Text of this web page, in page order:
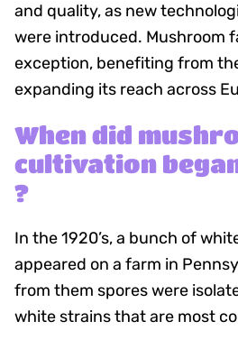
and quality, as new
were introduced. Mushroom
exception, benefiting from
expanding its reach across
When did
cultivation
?
In the 1920’s, a bunch of
appeared on a farm in
from them spores were
white strains that are most